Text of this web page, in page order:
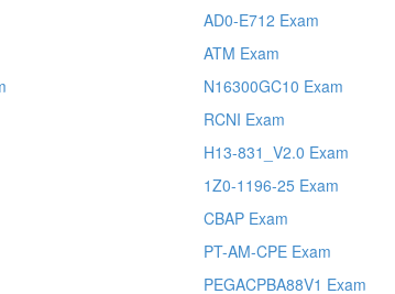
AD0-E712 Exam
ATM Exam
N16300GC10 Exam
RCNI Exam
H13-831_V2.0 Exam
1Z0-1196-25 Exam
CBAP Exam
PT-AM-CPE Exam
PEGACPBA88V1 Exam